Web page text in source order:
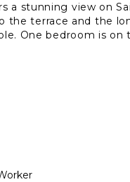
a stunning view on
the terrace and the
One bedroom is on